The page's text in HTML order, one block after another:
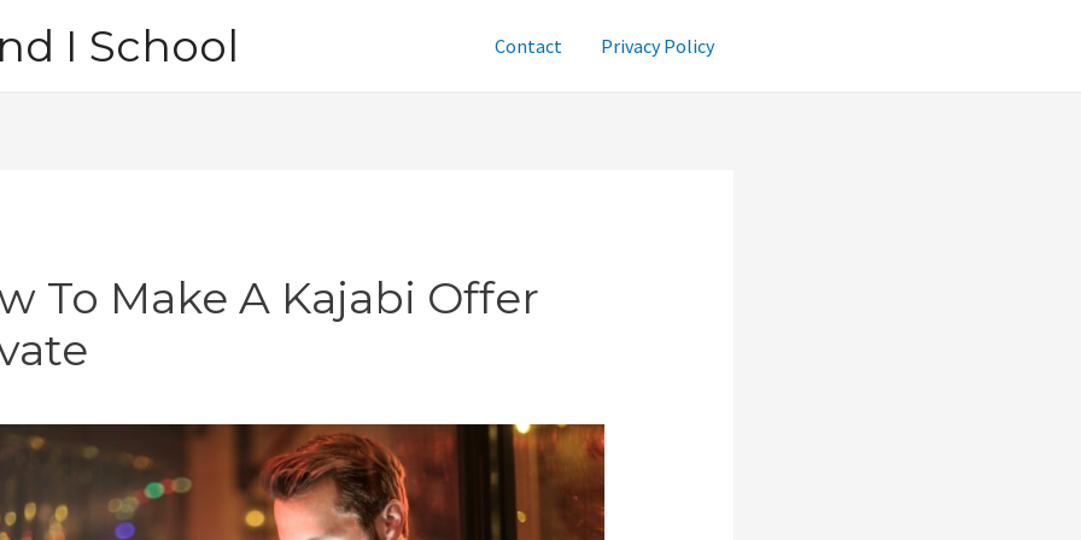
I School Contact Privacy Policy
To Make A Kajabi Offer